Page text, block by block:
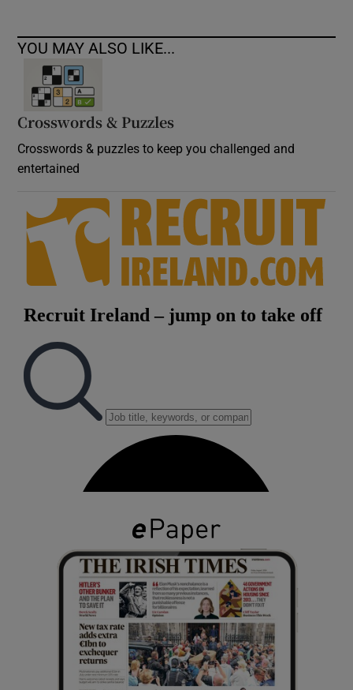
YOU MAY ALSO LIKE...
Crosswords & Puzzles
Crosswords & puzzles to keep you challenged and
entertained